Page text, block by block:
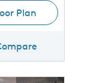
Plan
Image